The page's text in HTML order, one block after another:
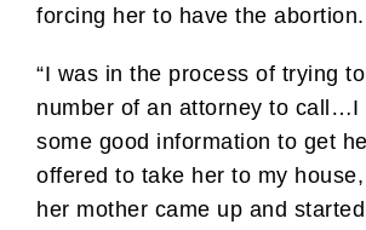
forcing her to have the abortion.
“I was in the process of trying
number of an attorney to call…I
some good information to get
offered to take her to my
her mother came up and